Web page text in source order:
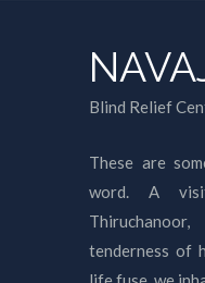
Blind Relief
These are
word. A
tenderness of